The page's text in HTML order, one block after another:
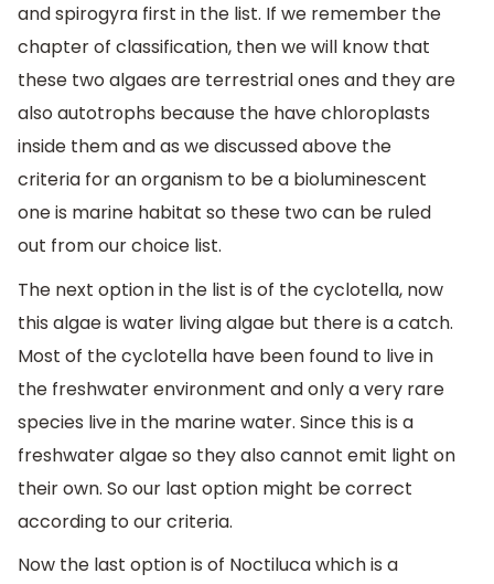
and spirogyra first in the list. If we remember the
chapter of classification, then we will know that
these two algaes are terrestrial ones and they are
also autotrophs because the have chloroplasts
inside them and as we discussed above the
criteria for an organism to be a bioluminescent
one is marine habitat so these two can be ruled
out from our choice list.
The next option in the list is of the cyclotella, now
this algae is water living algae but there is a catch.
Most of the cyclotella have been found to live in
the freshwater environment and only a very rare
species live in the marine water. Since this is a
freshwater algae so they also cannot emit light on
their own. So our last option might be correct
according to our criteria.
Now the last option is of Noctiluca which is a